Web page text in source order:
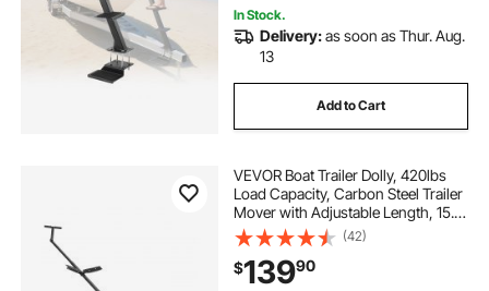
In Stock.
Delivery:as soon as Thur. Aug.
13
Add to Cart
VEVOR Boat Trailer Dolly, 420lbs
Load Capacity, Carbon Steel Trailer
Mover with Adjustable Length, 15.7
in Pneumatic Tires and Nonslip
Support Bracket, for Moving Kayak
Motorboat Fishing Boat
(42)
$13990